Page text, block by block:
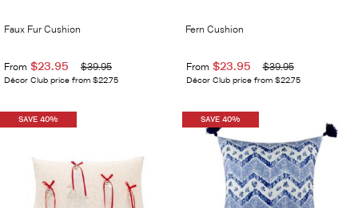
Faux Fur Cushion
From $23.95 $39.95
Décor Club price from $22.75
Fern Cushion
From $23.95 $39.95
Décor Club price from $22.75
SAVE 40% SAVE 40%